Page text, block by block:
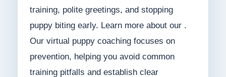
training, polite greetings, and stopping
puppy biting early. Learn more about our .
Our virtual puppy coaching focuses on
prevention, helping you avoid common
training pitfalls and establish clear